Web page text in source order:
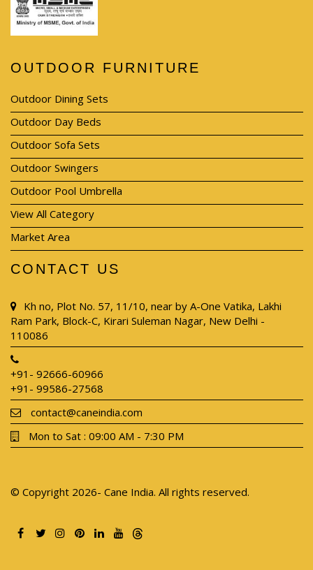
OUTDOOR FURNITURE
Outdoor Dining Sets
Outdoor Day Beds
Outdoor Sofa Sets
Outdoor Swingers
Outdoor Pool Umbrella
View All Category
Market Area
CONTACT US
Kh no, Plot No. 57, 11/10, near by A-One Vatika, Lakhi
Ram Park, Block-C, Kirari Suleman Nagar, New Delhi -
110086
+91- 92666-60966
+91- 99586-27568
contact@caneindia.com
Mon to Sat : 09:00 AM - 7:30 PM
© Copyright 2026- Cane India. All rights reserved.